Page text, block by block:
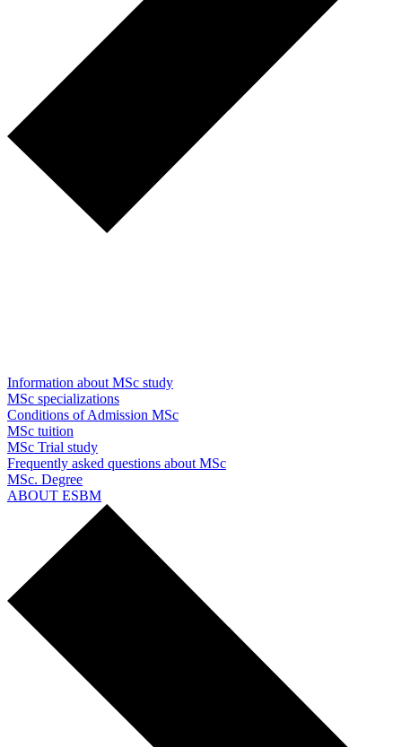
Information about MSc study
MSc specializations
Conditions of Admission MSc
MSc tuition
MSc Trial study
Frequently asked questions about MSc
MSc. Degree
ABOUT ESBM